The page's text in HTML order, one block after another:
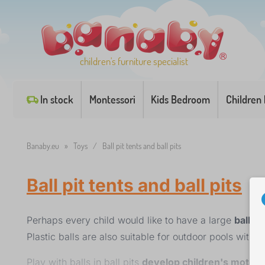
children's furniture specialist
In stock Montessori Kids Bedroom Children
Banaby.eu » Toys / Ball pit tents and ball pits
Ball pit tents and ball pits
Perhaps every child would like to have a large ball
Plastic balls are also suitable for outdoor pools with
Play with balls in ball pits develop children's motor